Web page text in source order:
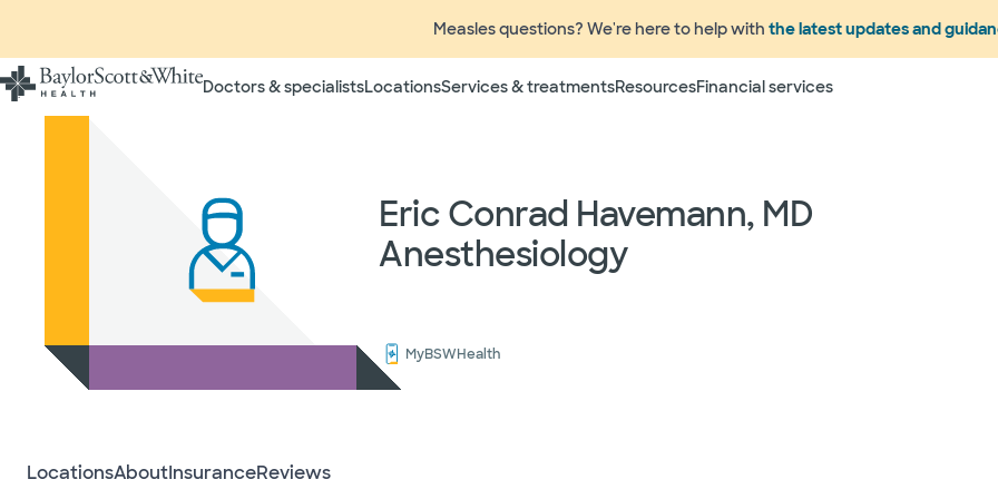
Measles questions? We're here to help with the latest updates and
Doctors & specialistsLocationsServices & treatmentsResourcesFinancial services
Eric Conrad Havemann, MD
Anesthesiology
MyBSWHealth
LocationsAboutInsuranceReviews
Terms
time without prior notice. Independent providers (which could include, for example
radiologists, pathologists, emergency medicine physicians, advance practice
independent providers of healthcare services) may deliver part of your care, and
considered out-of-network on your health and insurance plans even if the Facility
If you desire additional information as to the providers who may be involved in
request a list of Facility-based physician groups by calling the following toll free
updated annually and is subject to change without prior notice.